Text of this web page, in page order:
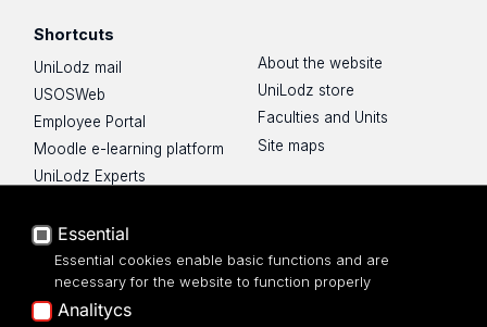
Shortcuts
UniLodz mail
USOSWeb
Employee Portal
Moodle e-learning platform
UniLodz Experts
Accessibilty
About the website
UniLodz store
Faculties and Units
Site maps
Essential
Essential cookies enable basic functions and are
necessary for the website to function properly
Analitycs